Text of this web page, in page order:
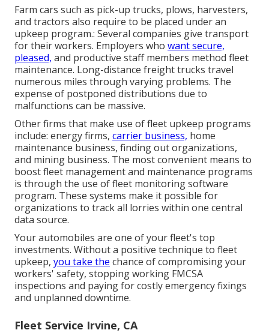
Farm cars such as pick-up trucks, plows, harvesters,
and tractors also require to be placed under an
upkeep program.: Several companies give transport
for their workers. Employers who want secure,
pleased, and productive staff members method fleet
maintenance. Long-distance freight trucks travel
numerous miles through varying problems. The
expense of postponed distributions due to
malfunctions can be massive.
Other firms that make use of fleet upkeep programs
include: energy firms, carrier business, home
maintenance business, finding out organizations,
and mining business. The most convenient means to
boost fleet management and maintenance programs
is through the use of fleet monitoring software
program. These systems make it possible for
organizations to track all lorries within one central
data source.
Your automobiles are one of your fleet's top
investments. Without a positive technique to fleet
upkeep, you take the chance of compromising your
workers' safety, stopping working FMCSA
inspections and paying for costly emergency fixings
and unplanned downtime.
Fleet Service Irvine, CA